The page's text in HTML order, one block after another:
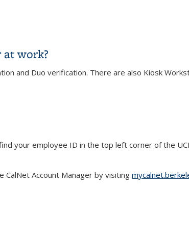
at work?
and Duo verification. There are also Kiosk
your employee ID in the top left corner of the
Account Manager by visiting